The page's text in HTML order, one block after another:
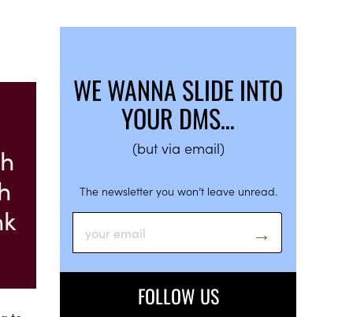
WE WANNA SLIDE INTO
YOUR DMS…
(but via email)
The newsletter you won’t leave unread.
FOLLOW US